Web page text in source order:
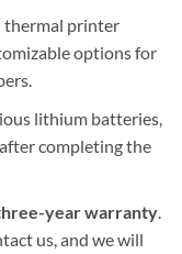
printer
options for
lithium batteries,
completing the
year warranty.
us, and we will